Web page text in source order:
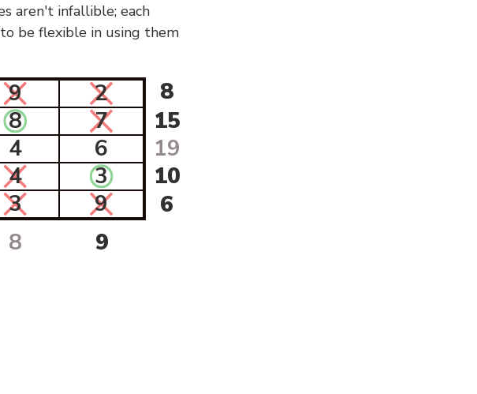
aren't infallible; each
be flexible in using them
9 2
8
8 7
15
4 6
19
4 3
10
3 9
6
8 9